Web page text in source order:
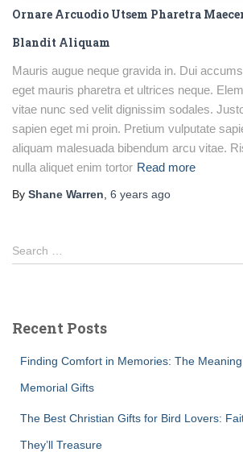
Ornare Arcuodio Utsem Pharetra
Blandit Aliquam
Mauris augue neque gravida in. Dui
eget mauris pharetra et ultrices neque.
vitae nunc sed velit dignissim sodales.
sapien eget mi proin. Pretium vulputate
aliquam malesuada bibendum arcu vitae.
nulla aliquet enim tortor Read more
By Shane Warren, 6 years ago
S
e
h
Search …
Recent Posts
Finding Comfort in Memories: The
Memorial Gifts
The Best Christian Gifts for Bird Lovers:
They’ll Treasure